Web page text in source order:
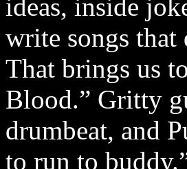
ideas, inside
write songs that
That brings us
Blood.” Gritty
drumbeat, and
to run to